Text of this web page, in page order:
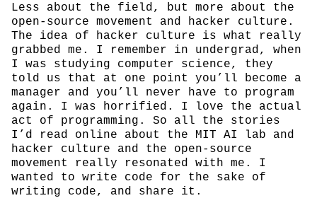
Less about the field, but more about the
open-source movement and hacker culture.
The idea of hacker culture is what really
grabbed me. I remember in undergrad, when
I was studying computer science, they
told us that at one point you’ll become a
manager and you’ll never have to program
again. I was horrified. I love the actual
act of programming. So all the stories
I’d read online about the MIT AI lab and
hacker culture and the open-source
movement really resonated with me. I
wanted to write code for the sake of
writing code, and share it.